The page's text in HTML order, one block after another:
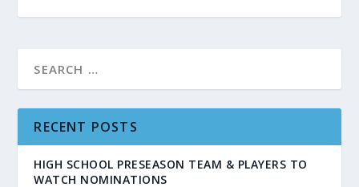
RECENT POSTS
HIGH SCHOOL PRESEASON TEAM & PLAYERS TO
WATCH NOMINATIONS